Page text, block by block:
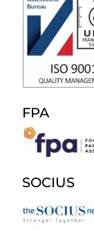
FPA
SOCIUS